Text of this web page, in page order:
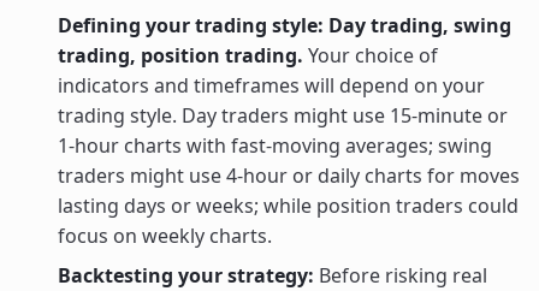
Defining your trading style: Day trading, swing
trading, position trading. Your choice of
indicators and timeframes will depend on your
trading style. Day traders might use 15-minute or
1-hour charts with fast-moving averages; swing
traders might use 4-hour or daily charts for moves
lasting days or weeks; while position traders could
focus on weekly charts.
Backtesting your strategy: Before risking real